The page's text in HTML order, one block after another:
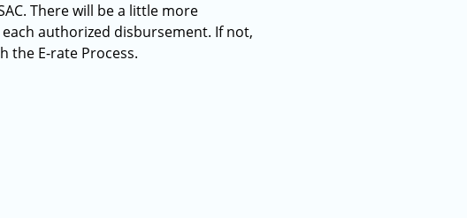
There will be a little more
authorized disbursement. If not,
the E-rate Process.